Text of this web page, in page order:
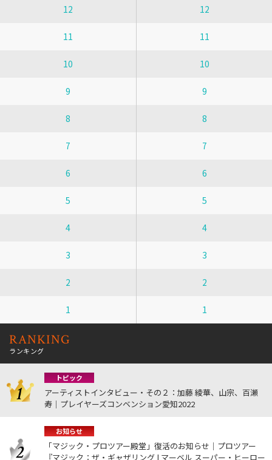
12 12
11 11
10 10
9 9
8 8
7 7
6 6
5 5
4 4
3 3
2 2
1 1
RANKING
ランキング
トピック
アーティストインタビュー・その２：加藤 綾華、山宗、百瀬
寿｜プレイヤーズコンベンション愛知2022
お知らせ
「マジック・プロツアー殿堂」復活のお知らせ｜プロツアー
『マジック：ザ・ギャザリング | マーベル スーパー・ヒーロー